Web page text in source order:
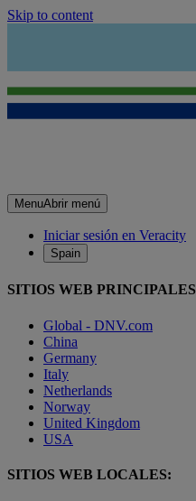
Skip to content
MenuAbrir menú
Iniciar sesión en Veracity
Spain
SITIOS WEB PRINCIPALES
Global - DNV.com
China
Germany
Italy
Netherlands
Norway
United Kingdom
USA
SITIOS WEB LOCALES: